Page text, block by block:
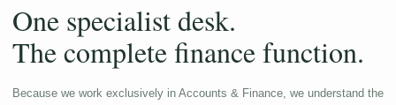
One specialist desk.
The complete finance function.
Because we work exclusively in Accounts & Finance, we understand the